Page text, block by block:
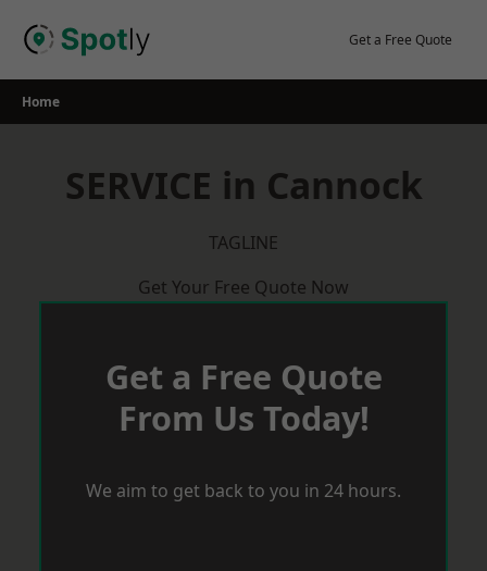
Get a Free Quote
Home
SERVICE in Cannock
TAGLINE
Get Your Free Quote Now
Get a Free Quote
From Us Today!
We aim to get back to you in 24 hours.